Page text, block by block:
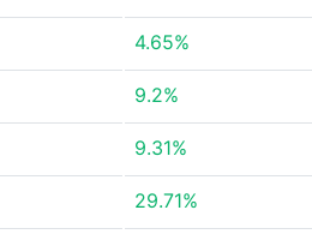
4.65%
9.2%
9.31%
29.71%